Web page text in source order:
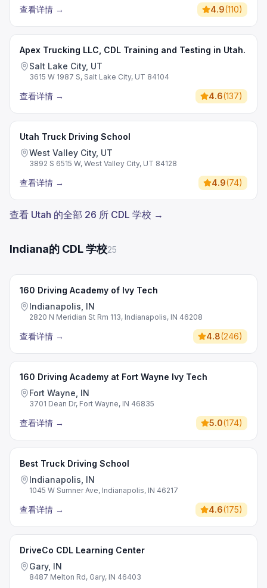
查看详情 → 4.9(110)
Apex Trucking LLC, CDL Training and Testing in Utah.
Salt Lake City, UT
3615 W 1987 S, Salt Lake City, UT 84104
查看详情 → 4.6(137)
Utah Truck Driving School
West Valley City, UT
3892 S 6515 W, West Valley City, UT 84128
查看详情 → 4.9(74)
查看 Utah 的全部 26 所 CDL 学校 →
Indiana的 CDL 学校25
160 Driving Academy of Ivy Tech
Indianapolis, IN
2820 N Meridian St Rm 113, Indianapolis, IN 46208
查看详情 → 4.8(246)
160 Driving Academy at Fort Wayne Ivy Tech
Fort Wayne, IN
3701 Dean Dr, Fort Wayne, IN 46835
查看详情 → 5.0(174)
Best Truck Driving School
Indianapolis, IN
1045 W Sumner Ave, Indianapolis, IN 46217
查看详情 → 4.6(175)
DriveCo CDL Learning Center
Gary, IN
8487 Melton Rd, Gary, IN 46403